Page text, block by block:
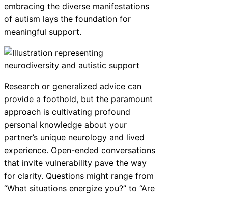
embracing the diverse manifestations
of autism lays the foundation for
meaningful support.
Research or generalized advice can
provide a foothold, but the paramount
approach is cultivating profound
personal knowledge about your
partner’s unique neurology and lived
experience. Open-ended conversations
that invite vulnerability pave the way
for clarity. Questions might range from
“What situations energize you?” to “Are